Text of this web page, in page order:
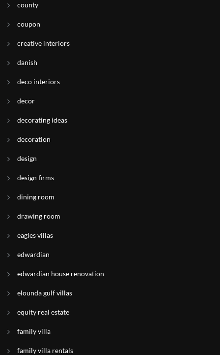
county
coupon
creative interiors
danish
deco interiors
decor
decorating ideas
decoration
design
design firms
dining room
drawing room
eagles villas
edwardian
edwardian house renovation
elounda gulf villas
equity real estate
family villa
family villa rentals